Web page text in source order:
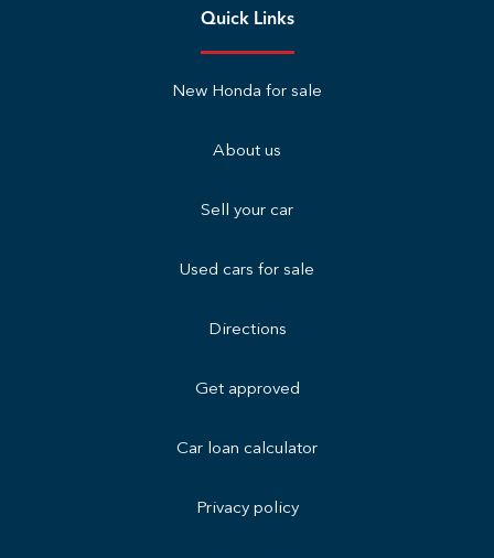
Quick Links
New Honda for sale
About us
Sell your car
Used cars for sale
Directions
Get approved
Car loan calculator
Privacy policy